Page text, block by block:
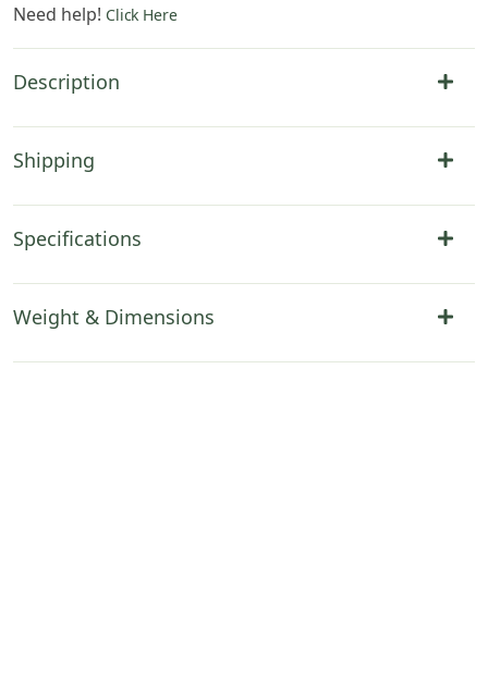
Need help! Click Here
Description
Shipping
Specifications
Weight & Dimensions